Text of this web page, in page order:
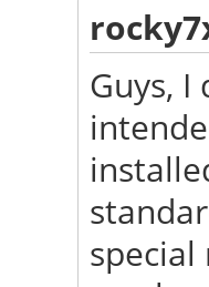
Guys,
special